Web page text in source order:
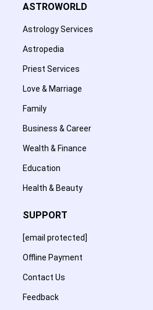
ASTROWORLD
Astrology Services
Astropedia
Priest Services
Love & Marriage
Family
Business & Career
Wealth & Finance
Education
Health & Beauty
SUPPORT
[email protected]
Offline Payment
Contact Us
Feedback